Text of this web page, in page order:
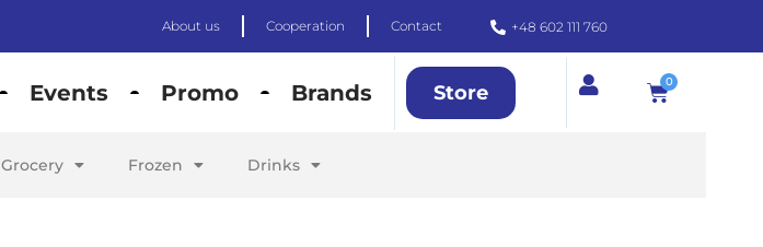
About us Cooperation Contact +48 602 111 760
Events Promo Brands Store 0
Grocery Frozen Drinks